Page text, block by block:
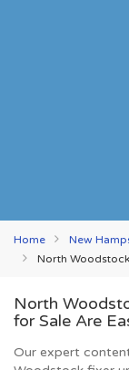
Home New
North
North
for Sale Are
Our expert